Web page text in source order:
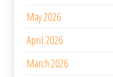
December 2025
November 2025
October 2025